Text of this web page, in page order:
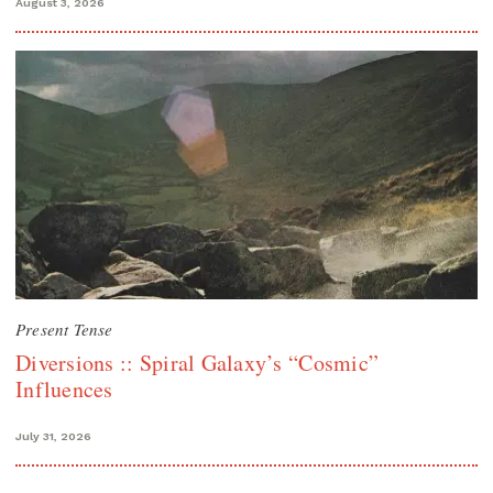
Present Tense
Diversions :: Spiral Galaxy’s “Cosmic”
Influences
July 31, 2026